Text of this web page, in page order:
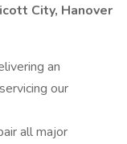
City, Hanover
an
our
all major